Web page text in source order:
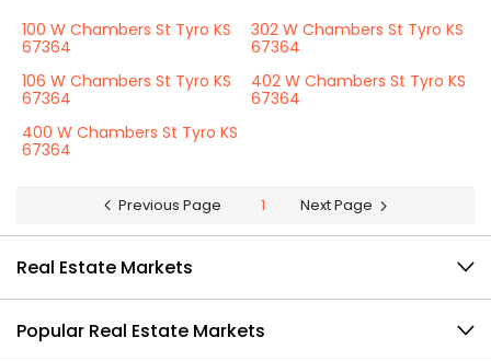
100 W Chambers St Tyro KS
67364
302 W Chambers St Tyro KS
67364
106 W Chambers St Tyro KS
67364
402 W Chambers St Tyro KS
67364
400 W Chambers St Tyro KS
67364
Previous Page 1 Next Page
Real Estate Markets
Popular Real Estate Markets